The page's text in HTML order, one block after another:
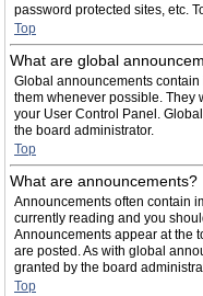
password protected sites, etc.
Top
What are global
Global announcements
them whenever possible. They
your User Control Panel.
the board administrator.
Top
What are announcements?
Announcements often contain
currently reading and you
Announcements appear at the
are posted. As with global
granted by the board
Top